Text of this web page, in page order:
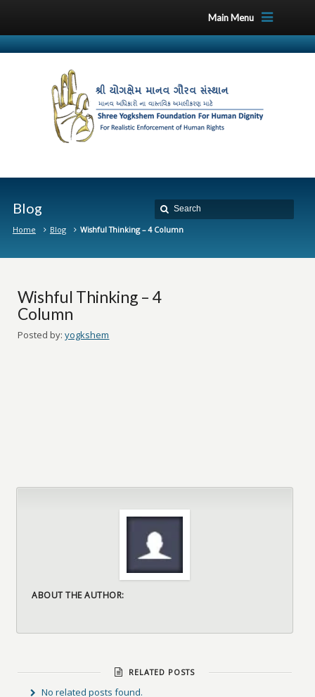
Main Menu
Blog
Home Blog Wishful Thinking – 4 Column
Wishful Thinking – 4
Column
Posted by: yogkshem
ABOUT THE AUTHOR:
RELATED POSTS
No related posts found.